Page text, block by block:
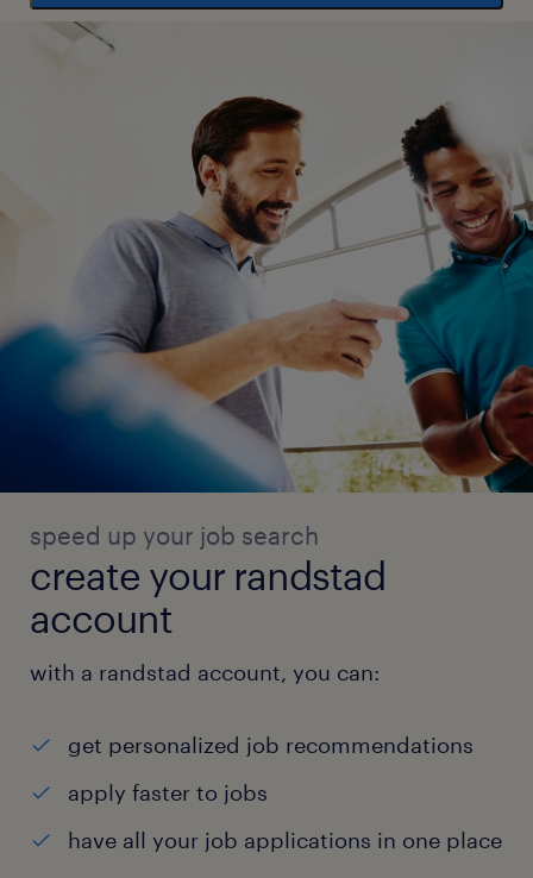
speed up your job search
create your randstad
account
with a randstad account, you can:
get personalized job recommendations
apply faster to jobs
have all your job applications in one place